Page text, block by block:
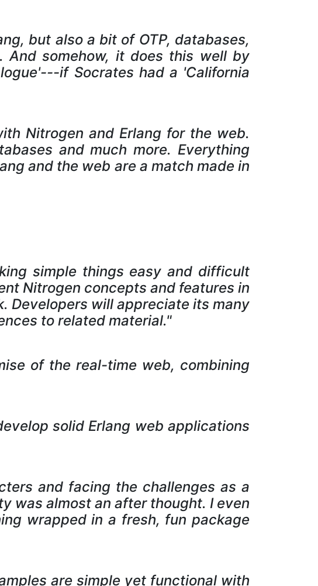
but also a bit of OTP, databases,
And somehow, it does this well by
if Socrates had a 'California
Nitrogen and Erlang for the web.
and much more. Everything
and the web are a match made in
simple things easy and difficult
Nitrogen concepts and features in
Developers will appreciate its many
to related material."
of the real-time web, combining
solid Erlang web applications
and facing the challenges as a
was almost an after thought. I even
wrapped in a fresh, fun package
are simple yet functional with